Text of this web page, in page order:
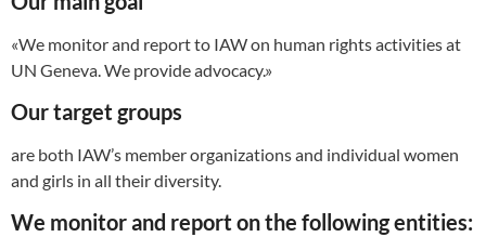
«We monitor and report to IAW on human rights activities at
UN Geneva. We provide advocacy.»
Our target groups
are both IAW’s member organizations and individual women
and girls in all their diversity.
We monitor and report on the following entities: